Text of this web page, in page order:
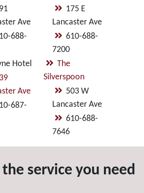
Ave
688-
Hotel
Ave
687-
175 E
Lancaster Ave
610-688-
7200
The
Silverspoon
503 W
Lancaster Ave
610-688-
7646
service you need